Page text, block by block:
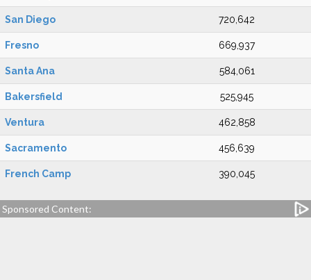
San Diego 720,642
Fresno 669,937
Santa Ana 584,061
Bakersfield 525,945
Ventura 462,858
Sacramento 456,639
French Camp 390,045
Sponsored Content: